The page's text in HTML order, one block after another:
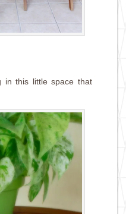
in this little space that